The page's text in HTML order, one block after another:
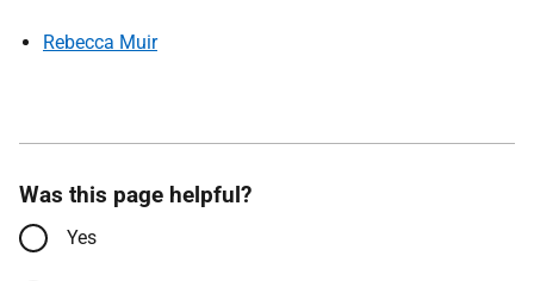
Rebecca Muir
Was this page helpful?
Yes